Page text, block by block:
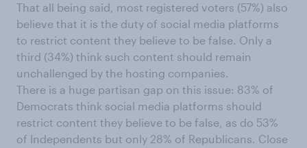
That all being said, most registered voters (57%) also
believe that it is the duty of social media platforms
to restrict content they believe to be false. Only a
third (34%) think such content should remain
unchallenged by the hosting companies.
There is a huge partisan gap on this issue: 83% of
Democrats think social media platforms should
restrict content they believe to be false, as do 53%
of Independents but only 28% of Republicans. Close